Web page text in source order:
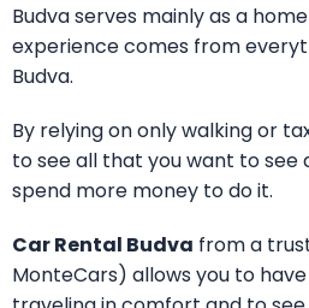
Budva serves mainly as a
experience comes from
Budva.
By relying on only walking or
to see all that you want to see
spend more money to do it.
Car Rental Budva from a
MonteCars) allows you to